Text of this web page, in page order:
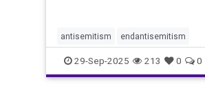
antisemitism endantisemitism
endjewhatred endterrorism
genocide hatecrimes
29-Sep-2025 213 0 0